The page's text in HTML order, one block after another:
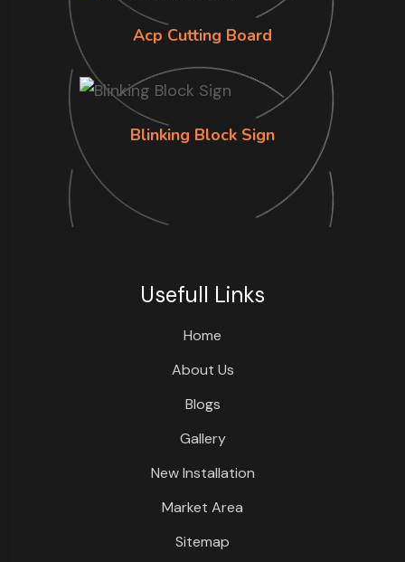
Acp Cutting Board
Blinking Block Sign
Usefull Links
Home
About Us
Blogs
Gallery
New Installation
Market Area
Sitemap